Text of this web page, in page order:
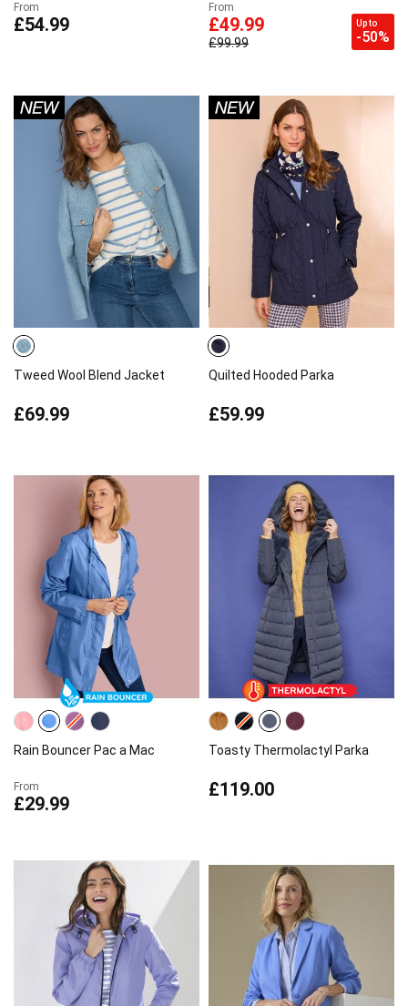
From
£54.99
From
£49.99
£99.99
Up to
-50%
Tweed Wool Blend Jacket
£69.99
Quilted Hooded Parka
£59.99
Rain Bouncer Pac a Mac
From
£29.99
Toasty Thermolactyl Parka
£119.00